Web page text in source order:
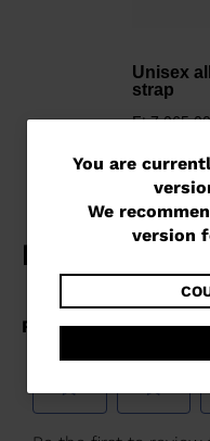
You
are
currently
website
version
for
Hungary
You are
We
version
Unisex
strap
Ft 7.065,00